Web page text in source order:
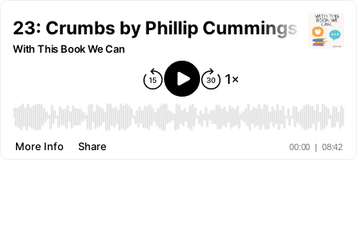
23: Crumbs by Phillip Cummings &
With This Book We Can
00:00 | 08:42
More Info Share